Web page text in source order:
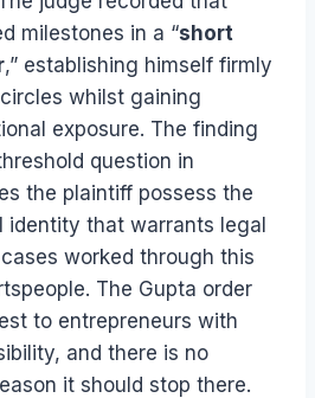
milestones in a “short
,” establishing himself firmly
circles whilst gaining
exposure. The finding
question in
the plaintiff possess the
identity that warrants legal
worked through this
The Gupta order
to entrepreneurs with
and there is no
it should stop there.